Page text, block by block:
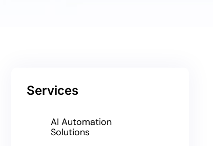
Services
AI Automation
Solutions